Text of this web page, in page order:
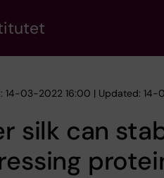
14-03-2022 16:00 | Updated: 14-
silk can